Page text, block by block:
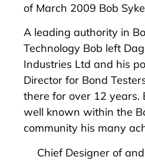
of March 2009 Bob
A leading authority in
Technology Bob left
Industries Ltd and his
Director for Bond
there for over 12 years.
well known within the
community his many
Chief Designer of